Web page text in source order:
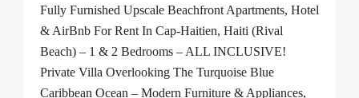
Fully Furnished Upscale Beachfront Apartments, Hotel
& AirBnb For Rent In Cap-Haitien, Haiti (Rival
Beach) – 1 & 2 Bedrooms – ALL INCLUSIVE!
Private Villa Overlooking The Turquoise Blue
Caribbean Ocean – Modern Furniture & Appliances,